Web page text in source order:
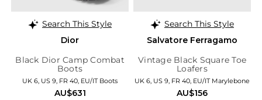
Search This Style
Dior
Black Dior Camp Combat
Boots
UK 6, US 9, FR 40, EU/IT Boots
AU$631
Search This Style
Salvatore Ferragamo
Vintage Black Square Toe
Loafers
UK 6, US 9, FR 40, EU/IT Marylebone
AU$156